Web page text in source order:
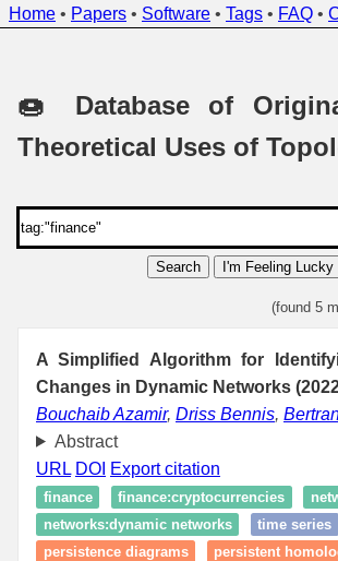
Home • Papers • Software • Tags • FAQ •
🍩 Database of
Theoretical Uses of
Search I'm Feeling Lucky
(found 5
A Simplified Algorithm for
Changes in Dynamic Networks
Bouchaib Azamir, Driss Bennis,
Abstract
URL DOI Export citation
finance finance:cryptocurrencies
networks:dynamic networks
time series
persistence diagrams
persistent